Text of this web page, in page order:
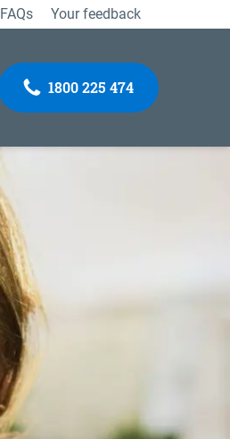
FAQs Your feedback
1800 225 474